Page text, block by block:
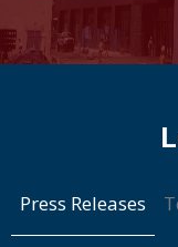
Press Releases